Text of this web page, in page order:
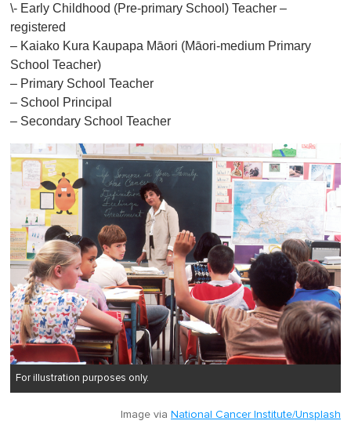
\- Early Childhood (Pre-primary School) Teacher –
registered
– Kaiako Kura Kaupapa Māori (Māori-medium Primary
School Teacher)
– Primary School Teacher
– School Principal
– Secondary School Teacher
For illustration purposes only.
Image via National Cancer Institute/Unsplash